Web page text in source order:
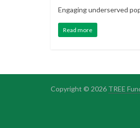
Engaging underserved
Read more
Copyright © 2026 TREE